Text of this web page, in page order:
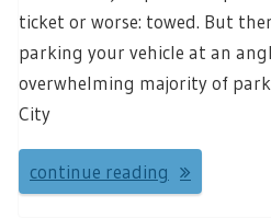
ticket or worse: towed. But
parking your vehicle at an
overwhelming majority of
City
continue reading